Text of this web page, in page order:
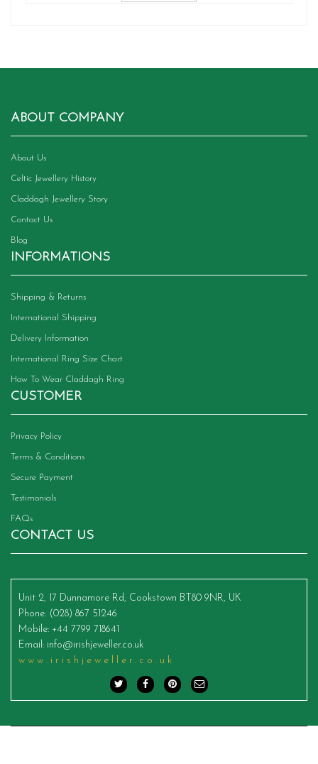
ABOUT COMPANY
About Us
Celtic Jewellery History
Claddagh Jewellery Story
Contact Us
Blog
INFORMATIONS
Shipping & Returns
International Shipping
Delivery Information
International Ring Size Chart
How To Wear Claddagh Ring
CUSTOMER
Privacy Policy
Terms & Conditions
Secure Payment
Testimonials
FAQs
CONTACT US
Unit 2, 17 Dunnamore Rd, Cookstown BT80 9NR, UK
Phone: (028) 867 51246
Mobile: +44 7799 718641
Email: info@irishjeweller.co.uk
www.irishjeweller.co.uk